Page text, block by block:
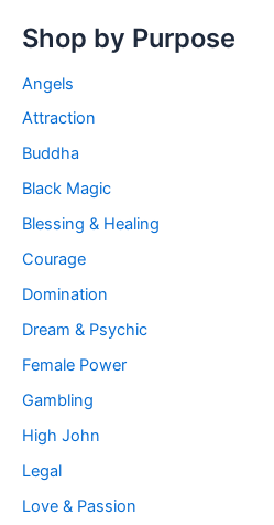
Shop by Purpose
Angels
Attraction
Buddha
Black Magic
Blessing & Healing
Courage
Domination
Dream & Psychic
Female Power
Gambling
High John
Legal
Love & Passion